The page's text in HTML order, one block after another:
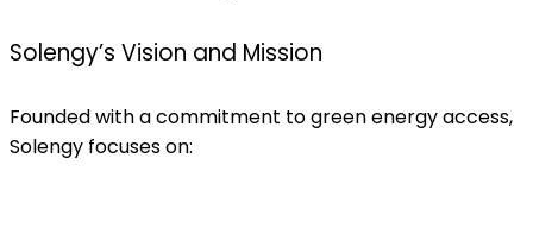
Solengy’s Vision and Mission
Founded with a commitment to green energy access,
Solengy focuses on: